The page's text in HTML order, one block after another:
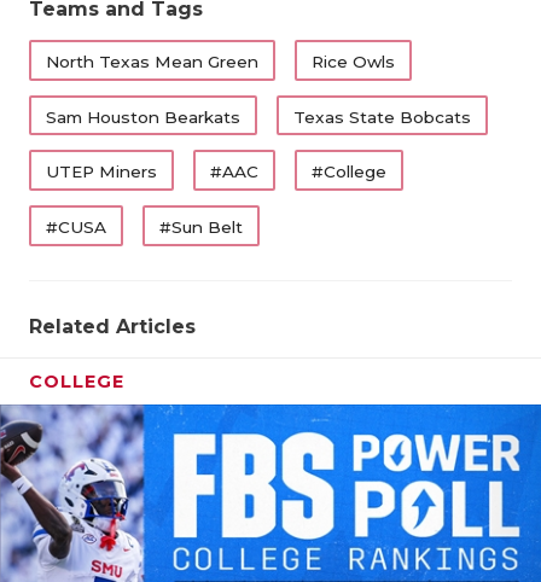
Teams and Tags
North Texas Mean Green Rice Owls
Sam Houston Bearkats Texas State Bobcats
UTEP Miners #AAC #College
#CUSA #Sun Belt
Related Articles
COLLEGE